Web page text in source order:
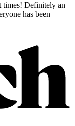
times! Definitely an
has been